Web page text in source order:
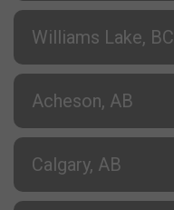
Williams Lake, BC
Acheson, AB
Calgary, AB